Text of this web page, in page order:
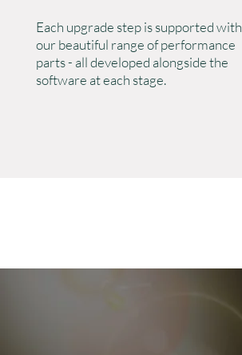
Each upgrade step is supported with
our beautiful range of performance
parts - all developed alongside the
software at each stage.